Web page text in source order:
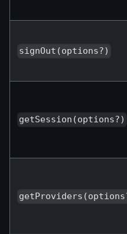
signOut(options?)
getSession(options?)